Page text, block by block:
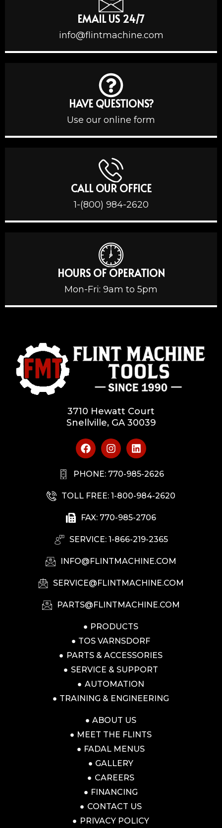
EMAIL US 24/7
info@flintmachine.com
HAVE QUESTIONS?
Use our online form
CALL OUR OFFICE
1-(800) 984-2620
HOURS OF OPERATION
Mon-Fri: 9am to 5pm
3710 Hewatt Court
Snellville, GA 30039
PHONE: 770-985-2626
TOLL FREE: 1-800-984-2620
FAX: 770-985-2706
SERVICE: 1-866-219-2365
INFO@FLINTMACHINE.COM
SERVICE@FLINTMACHINE.COM
PARTS@FLINTMACHINE.COM
PRODUCTS
TOS VARNSDORF
PARTS & ACCESSORIES
SERVICE & SUPPORT
AUTOMATION
TRAINING & ENGINEERING
ABOUT US
MEET THE FLINTS
FADAL MENUS
GALLERY
CAREERS
FINANCING
CONTACT US
PRIVACY POLICY